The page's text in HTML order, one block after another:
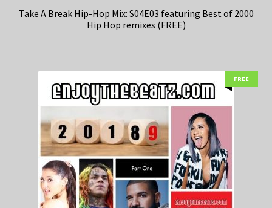
Take A Break Hip-Hop Mix: S04E03 featuring Best of 2000
Hip Hop remixes (FREE)
FREE